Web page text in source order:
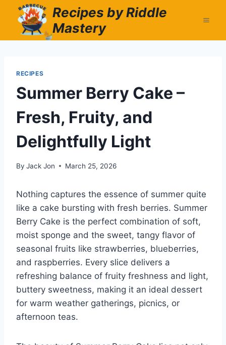
content
Recipes by Riddle
Mastery
RECIPES
Summer Berry Cake –
Fresh, Fruity, and
Delightfully Light
By Jack Jon March 25, 2026
Nothing captures the essence of summer quite
like a cake bursting with fresh berries. Summer
Berry Cake is the perfect combination of soft,
moist sponge and the sweet, tangy flavor of
seasonal fruits like strawberries, blueberries,
and raspberries. Every slice delivers a
refreshing balance of fruity freshness and light,
buttery sweetness, making it an ideal dessert
for warm weather gatherings, picnics, or
afternoon teas.